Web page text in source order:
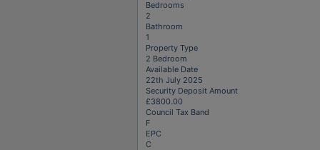
Bedrooms
2
Bathroom
1
Property Type
2 Bedroom
Available Date
22th July 2025
Security Deposit Amount
£3800.00
Council Tax Band
F
EPC
C